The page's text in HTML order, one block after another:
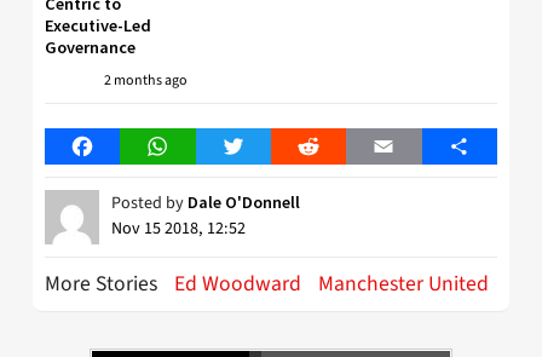
Executive-Led
Governance
2 months ago
FacebookWhatsAppTwitter Reddit Email Share
Posted by Dale O'Donnell
Nov 15 2018, 12:52
More Stories Ed Woodward Manchester United